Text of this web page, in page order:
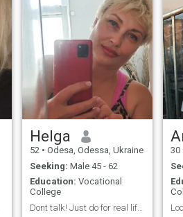
Helga
52 • Odesa, Odessa, Ukraine
Seeking: Male 45 - 62
Education: Vocational
College
Dont talk! Just do for real life..
30